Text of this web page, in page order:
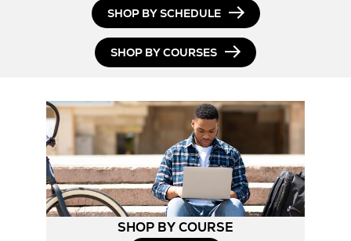
SHOP BY SCHEDULE
SHOP BY COURSES
SHOP BY COURSE